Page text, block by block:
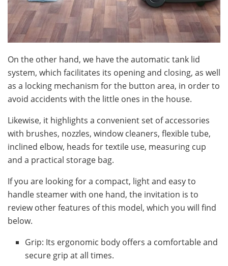
On the other hand, we have the automatic tank lid
system, which facilitates its opening and closing, as well
as a locking mechanism for the button area, in order to
avoid accidents with the little ones in the house.
Likewise, it highlights a convenient set of accessories
with brushes, nozzles, window cleaners, flexible tube,
inclined elbow, heads for textile use, measuring cup
and a practical storage bag.
If you are looking for a compact, light and easy to
handle steamer with one hand, the invitation is to
review other features of this model, which you will find
below.
Grip: Its ergonomic body offers a comfortable and
secure grip at all times.